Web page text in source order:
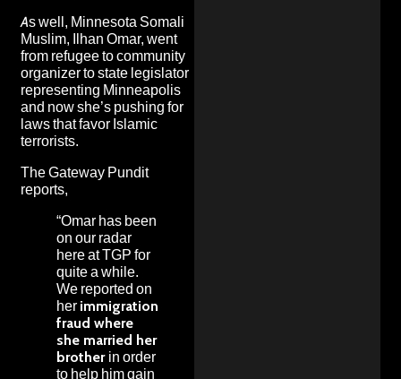
As well, Minnesota Somali
Muslim, Ilhan Omar, went
from refugee to community
organizer to state legislator
representing Minneapolis
and now she’s pushing for
laws that favor Islamic
terrorists.
The Gateway Pundit
reports,
“Omar has been
on our radar
here at TGP for
quite a while.
We reported on
her immigration
fraud where
she married her
brother in order
to help him gain